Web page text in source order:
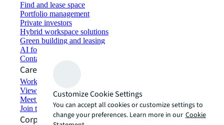
Find and lease space
Portfolio management
Private investors
Hybrid workspace solutions
Green building and leasing
AI for commercial real estate
Contact us
Careers
Working at JLL
View job opportunities
Meet our people
Join the talent network
Corporate Information
Customize Cookie Settings
You can accept all cookies or customize settings to
change your preferences. Learn more in our Cookie